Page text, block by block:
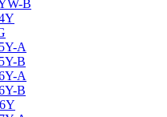
B
A
B
A
B